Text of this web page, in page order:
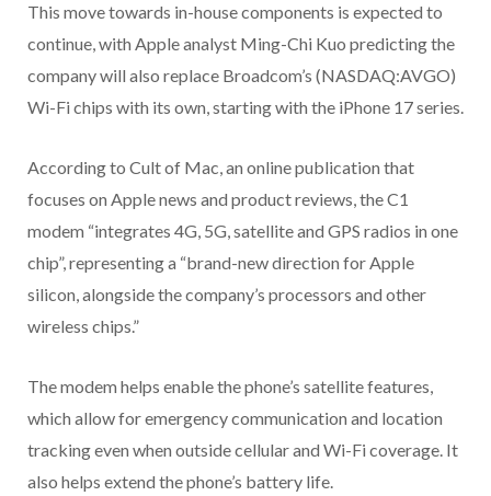
This move towards in-house components is expected to
continue, with Apple analyst Ming-Chi Kuo predicting the
company will also replace Broadcom’s (NASDAQ:AVGO)
Wi-Fi chips with its own, starting with the iPhone 17 series.
According to Cult of Mac, an online publication that
focuses on Apple news and product reviews, the C1
modem “integrates 4G, 5G, satellite and GPS radios in one
chip”, representing a “brand-new direction for Apple
silicon, alongside the company’s processors and other
wireless chips.”
The modem helps enable the phone’s satellite features,
which allow for emergency communication and location
tracking even when outside cellular and Wi-Fi coverage. It
also helps extend the phone’s battery life.